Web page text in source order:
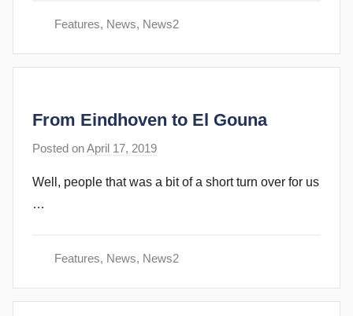
u
i
Features, News, News2
From Eindhoven to El Gouna
Posted onApril 17, 2019
s
c
Well, people that was a bit of a short turn over for us
…
Features, News, News2